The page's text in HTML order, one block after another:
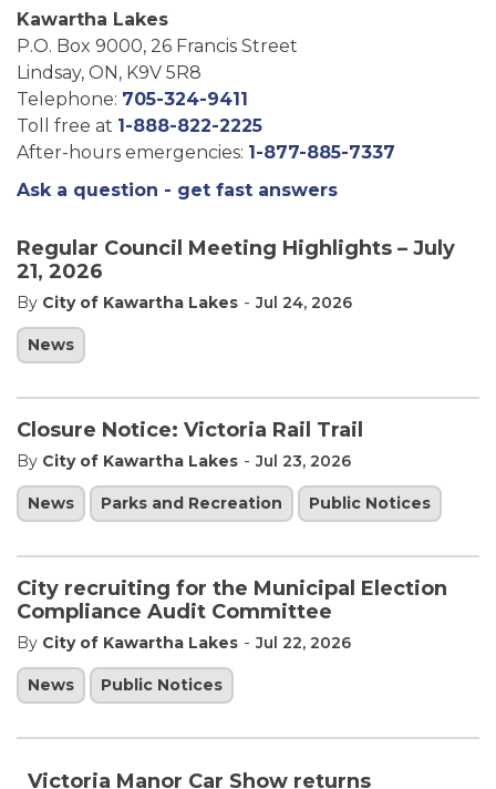
Regular Council Meeting Highlights – July
21, 2026
By City of Kawartha Lakes - Jul 24, 2026
News
Closure Notice: Victoria Rail Trail
By City of Kawartha Lakes - Jul 23, 2026
News Parks and Recreation Public Notices
City recruiting for the Municipal Election
Compliance Audit Committee
By City of Kawartha Lakes - Jul 22, 2026
News Public Notices
Victoria Manor Car Show returns
Kawartha Lakes
P.O. Box 9000, 26 Francis Street
Lindsay, ON, K9V 5R8
Telephone: 705-324-9411
Toll free at 1-888-822-2225
After-hours emergencies: 1-877-885-7337
Ask a question - get fast answers